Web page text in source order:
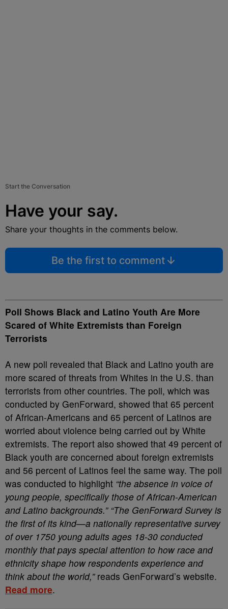
Start the Conversation
Have your say.
Share your thoughts in the comments below.
Be the first to comment
Poll Shows Black and Latino Youth Are More
Scared of White Extremists than Foreign
Terrorists
A new poll revealed that Black and Latino youth are
more scared of threats from Whites in the U.S. than
terrorists from other countries. The poll, which was
conducted by GenForward, showed that 65 percent
of African-Americans and 65 percent of Latinos are
worried about violence being carried out by White
extremists. The report also showed that 49 percent of
Black youth are concerned about foreign extremists
and 56 percent of Latinos feel the same way. The poll
was conducted to highlight “the absence in voice of
young people, specifically those of African-American
and Latino backgrounds.” “The GenForward Survey is
the first of its kind—a nationally representative survey
of over 1750 young adults ages 18-30 conducted
monthly that pays special attention to how race and
ethnicity shape how respondents experience and
think about the world,”reads GenForward’s website.
Read more.